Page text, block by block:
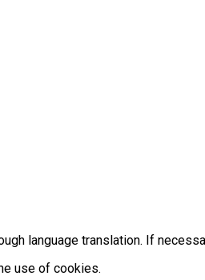
language translation. If
use of cookies.